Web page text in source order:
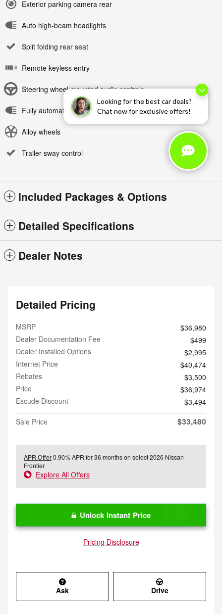
Looking for the best car deals?
Chat now for exclusive offers!
Exterior parking camera rear
Auto high-beam headlights
Split folding rear seat
Remote keyless entry
Steering wheel mounted audio controls
Fully automatic headlights
Alloy wheels
Trailer sway control
Included Packages & Options
Detailed Specifications
Dealer Notes
Detailed Pricing
MSRP
$36,980
Dealer Documentation Fee
$499
Dealer Installed Options
$2,995
Internet Price
$40,474
Rebates
$3,500
Price
$36,974
Escude Discount
- $3,494
Sale Price
$33,480
APR Offer0.90% APR for 36 months on select 2026 Nissan
Frontier
Explore All Offers
Unlock Instant Price
Pricing Disclosure
Ask Drive